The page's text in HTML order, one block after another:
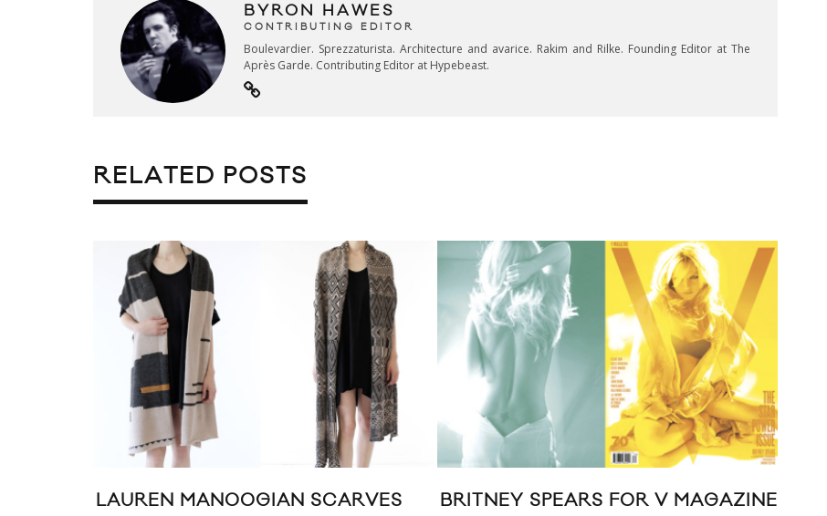
BYRON HAWES
CONTRIBUTING EDITOR
Boulevardier. Sprezzaturista. Architecture and avarice. Rakim and Rilke. Founding Editor at The
Après Garde. Contributing Editor at Hypebeast.
RELATED POSTS
LAUREN MANOOGIAN SCARVES BRITNEY SPEARS FOR V MAGAZINE